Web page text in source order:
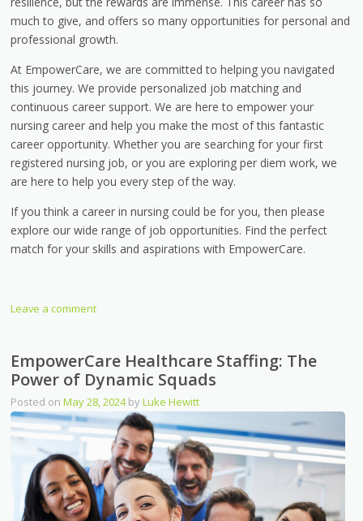
much to give, and offers so many opportunities for personal and
professional growth.
At EmpowerCare, we are committed to helping you navigated
this journey. We provide personalized job matching and
continuous career support. We are here to empower your
nursing career and help you make the most of this fantastic
career opportunity. Whether you are searching for your first
registered nursing job, or you are exploring per diem work, we
are here to help you every step of the way.
If you think a career in nursing could be for you, then please
explore our wide range of job opportunities. Find the perfect
match for your skills and aspirations with EmpowerCare.
Leave a comment
EmpowerCare Healthcare Staffing: The
Power of Dynamic Squads
Posted onMay 28, 2024byLuke Hewitt